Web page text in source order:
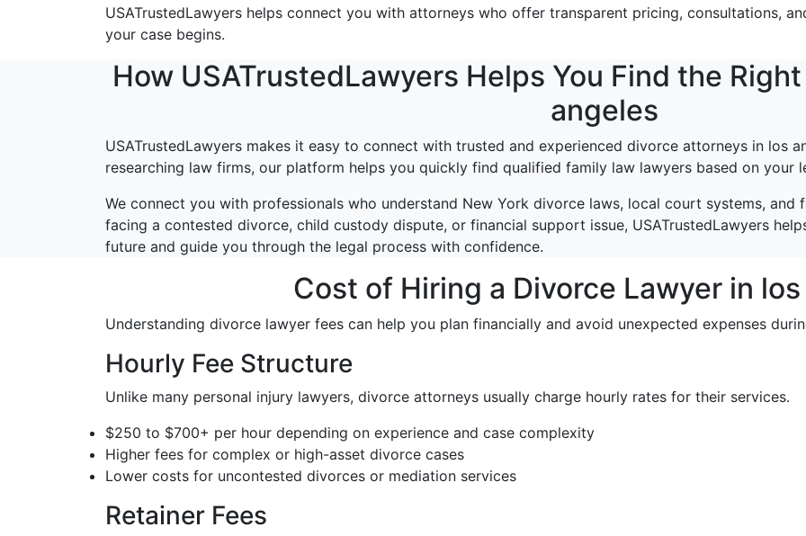
USATrustedLawyers helps connect you with attorneys who offer transparent pricing, consultations,
your case begins.
How USATrustedLawyers Helps You Find the
angeles
USATrustedLawyers makes it easy to connect with trusted and experienced divorce attorneys in los
researching law firms, our platform helps you quickly find qualified family law lawyers based on your
We connect you with professionals who understand New York divorce laws, local court systems, and
facing a contested divorce, child custody dispute, or financial support issue, USATrustedLawyers
future and guide you through the legal process with confidence.
Cost of Hiring a Divorce Lawyer in
Understanding divorce lawyer fees can help you plan financially and avoid unexpected expenses
Hourly Fee Structure
Unlike many personal injury lawyers, divorce attorneys usually charge hourly rates for their services.
$250 to $700+ per hour depending on experience and case complexity
Higher fees for complex or high-asset divorce cases
Lower costs for uncontested divorces or mediation services
Retainer Fees